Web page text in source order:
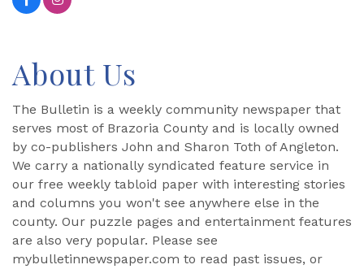
About Us
The Bulletin is a weekly community newspaper that
serves most of Brazoria County and is locally owned
by co-publishers John and Sharon Toth of Angleton.
We carry a nationally syndicated feature service in
our free weekly tabloid paper with interesting stories
and columns you won't see anywhere else in the
county. Our puzzle pages and entertainment features
are also very popular. Please see
mybulletinnewspaper.com to read past issues, or